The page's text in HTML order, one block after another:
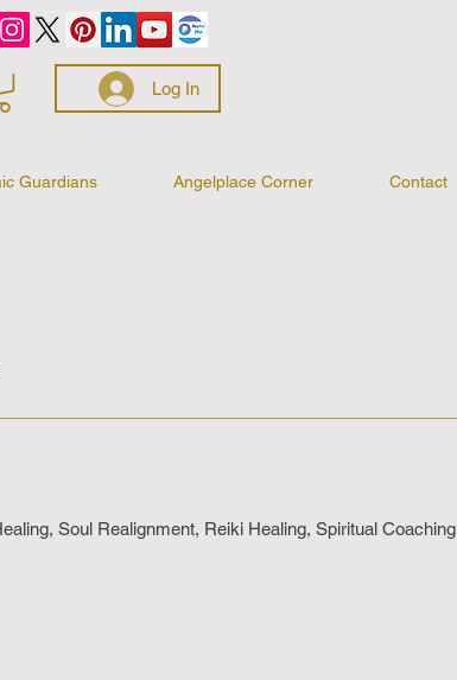
Log In
Guardians Angelplace Corner Contact
Soul Realignment, Reiki Healing, Spiritual Coaching